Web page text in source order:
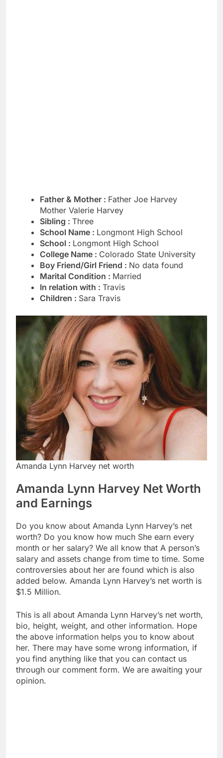
Father & Mother : Father Joe Harvey
Mother Valerie Harvey
Sibling : Three
School Name : Longmont High School
School : Longmont High School
College Name : Colorado State University
Boy Friend/Girl Friend : No data found
Marital Condition : Married
In relation with : Travis
Children : Sara Travis
Amanda Lynn Harvey net worth
Amanda Lynn Harvey Net Worth
and Earnings
Do you know about Amanda Lynn Harvey’s net
worth? Do you know how much She earn every
month or her salary? We all know that A person’s
salary and assets change from time to time. Some
controversies about her are found which is also
added below. Amanda Lynn Harvey’s net worth is
$1.5 Million.
This is all about Amanda Lynn Harvey’s net worth,
bio, height, weight, and other information. Hope
the above information helps you to know about
her. There may have some wrong information, if
you find anything like that you can contact us
through our comment form. We are awaiting your
opinion.